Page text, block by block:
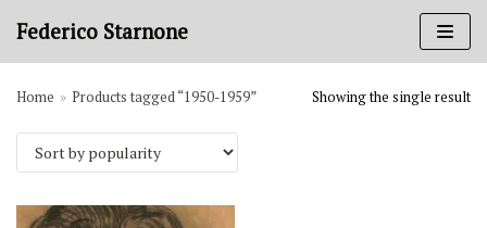
Skip
Federico Starnone
Home » Products tagged “1950-1959” Showing the single result
Art categories
Charcoal on paper